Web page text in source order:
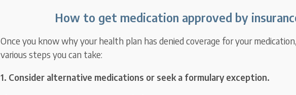
How to get medication approved by
Once you know why your health plan has denied coverage for your
various steps you can take:
1. Consider alternative medications or seek a formulary exception.